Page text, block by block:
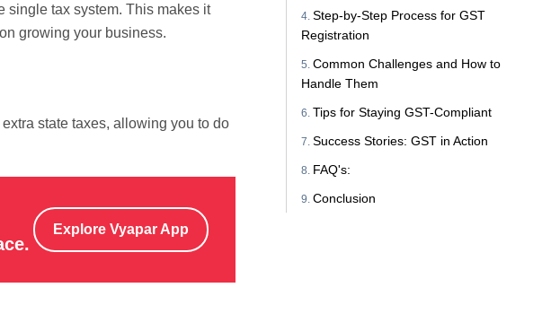
single tax system. This makes it
growing your business.
state taxes, allowing you to do
Explore Vyapar App
Step-by-Step Process for GST
Registration
Common Challenges and How to
Handle Them
Tips for Staying GST-Compliant
Success Stories: GST in Action
FAQ's:
Conclusion